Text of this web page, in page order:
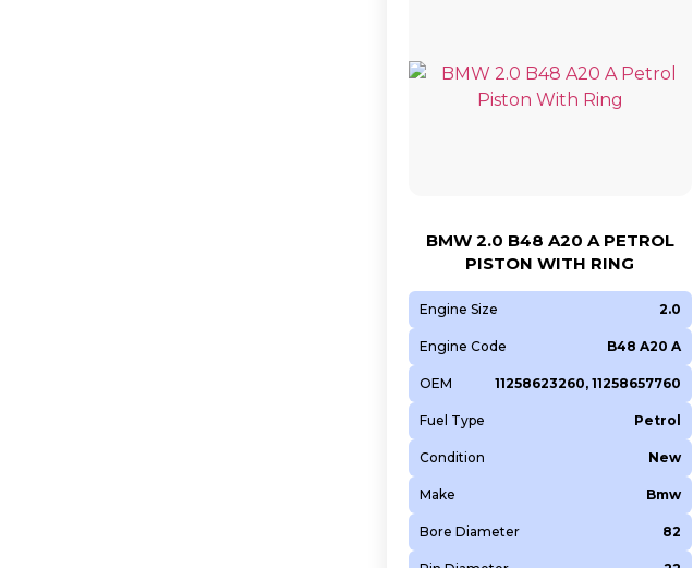
BMW 2.0 B48 A20 A PETROL
PISTON WITH RING
Engine Size 2.0
Engine Code B48 A20 A
OEM 11258623260, 11258657760
Fuel Type Petrol
Condition New
Make Bmw
Bore Diameter 82